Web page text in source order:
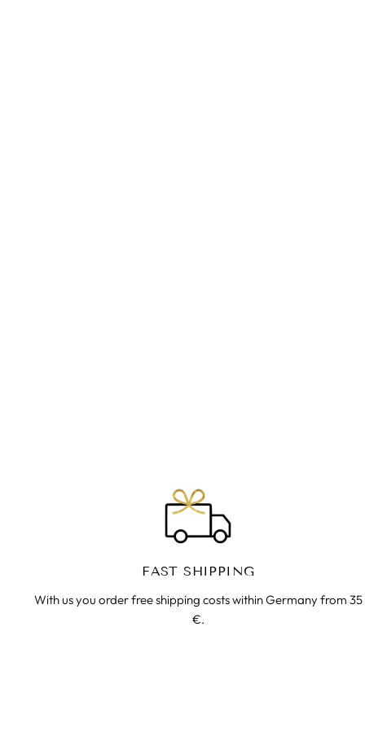
FAST SHIPPING
With us you order free shipping costs within Germany from 35
€.